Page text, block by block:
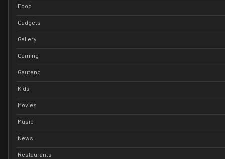
Food
Gadgets
Gallery
Gaming
Gauteng
Kids
Movies
Music
News
Restaurants